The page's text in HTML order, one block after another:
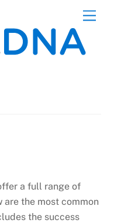
a full range of
the most common
the success